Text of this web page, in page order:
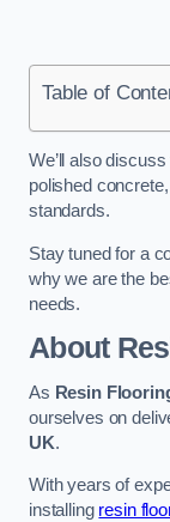
Table of
We’ll also
polished
standards.
Stay tuned for a
why we are the
needs.
About
As Resin
ourselves on
UK.
With years of
installing resin